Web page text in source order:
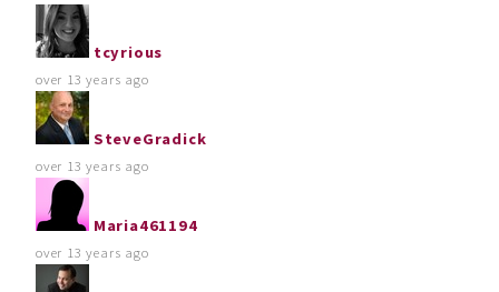
tcyrious
over 13 years ago
SteveGradick
over 13 years ago
Maria461194
over 13 years ago